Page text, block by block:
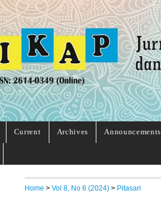
Current Archives Announcements
Home >Vol 8, No 6 (2024) > Pitasari